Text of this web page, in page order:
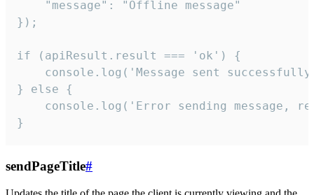
    "message": "Offline message"
});
if (apiResult.result === 'ok') {
console.log('Message sent
} else {
console.log('Error sending message,
}
sendPageTitle#